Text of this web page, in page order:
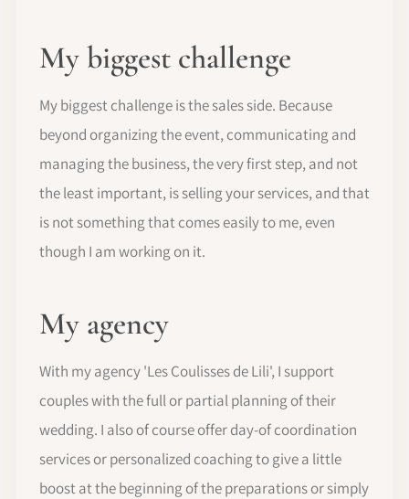
My biggest challenge
My biggest challenge is the sales side. Because
beyond organizing the event, communicating and
managing the business, the very first step, and not
the least important, is selling your services, and that
is not something that comes easily to me, even
though I am working on it.
My agency
With my agency 'Les Coulisses de Lili', I support
couples with the full or partial planning of their
wedding. I also of course offer day-of coordination
services or personalized coaching to give a little
boost at the beginning of the preparations or simply